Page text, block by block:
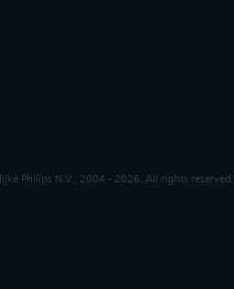
Philips N.V., 2004 - 2026. All rights reserved.